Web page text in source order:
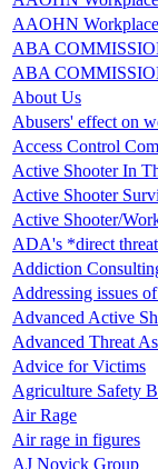
AAOHN
ABA
ABA
About Us
Abusers' effect on
Access Control
Active Shooter In
Active Shooter
Active Shooter/
ADA's *direct
Addiction
Addressing issues
Advanced Active
Advanced Threat
Advice for Victims
Agriculture Safety
Air Rage
Air rage in figures
AJ Novick Group